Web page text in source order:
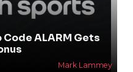
Code ALARM Gets
Mark Lammey